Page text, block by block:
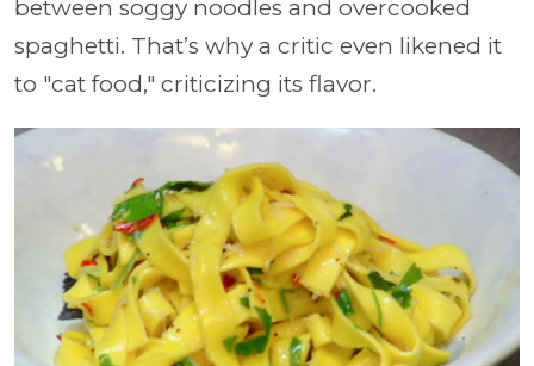
between soggy noodles and overcooked
spaghetti. That’s why a critic even likened it
to "cat food," criticizing its flavor.